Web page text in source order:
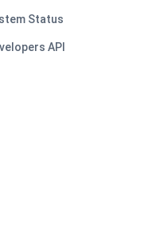
Status
API